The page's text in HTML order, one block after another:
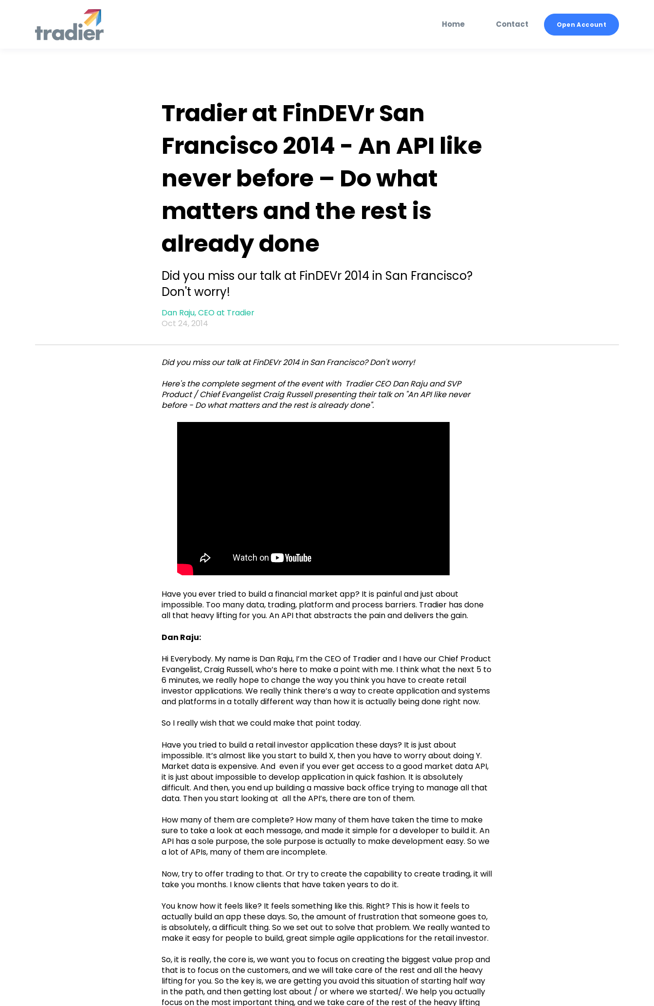
Home Contact Open Account
Tradier at FinDEVr San
Francisco 2014 - An API like
never before – Do what
matters and the rest is
already done
Did you miss our talk at FinDEVr 2014 in San Francisco?
Don't worry!
Dan Raju, CEO at Tradier
Oct 24, 2014
Did you miss our talk at FinDEVr 2014 in San Francisco? Don't worry!
Here's the complete segment of the event with Tradier CEO Dan Raju and SVP
Product / Chief Evangelist Craig Russell presenting their talk on "An API like never
before - Do what matters and the rest is already done".
Have you ever tried to build a financial market app? It is painful and just about
impossible. Too many data, trading, platform and process barriers. Tradier has done
all that heavy lifting for you. An API that abstracts the pain and delivers the gain.
Dan Raju:
Hi Everybody. My name is Dan Raju, I’m the CEO of Tradier and I have our Chief Product
Evangelist, Craig Russell, who’s here to make a point with me. I think what the next 5 to
6 minutes, we really hope to change the way you think you have to create retail
investor applications. We really think there’s a way to create application and systems
and platforms in a totally different way than how it is actually being done right now.
So I really wish that we could make that point today.
Have you tried to build a retail investor application these days? It is just about
impossible. It’s almost like you start to build X, then you have to worry about doing Y.
Market data is expensive. And even if you ever get access to a good market data API,
it is just about impossible to develop application in quick fashion. It is absolutely
difficult. And then, you end up building a massive back office trying to manage all that
data. Then you start looking at all the API’s, there are ton of them.
How many of them are complete? How many of them have taken the time to make
sure to take a look at each message, and made it simple for a developer to build it. An
API has a sole purpose, the sole purpose is actually to make development easy. So we
a lot of APIs, many of them are incomplete.
Now, try to offer trading to that. Or try to create the capability to create trading, it will
take you months. I know clients that have taken years to do it.
You know how it feels like? It feels something like this. Right? This is how it feels to
actually build an app these days. So, the amount of frustration that someone goes to,
is absolutely, a difficult thing. So we set out to solve that problem. We really wanted to
make it easy for people to build, great simple agile applications for the retail investor.
So, it is really, the core is, we want you to focus on creating the biggest value prop and
that is to focus on the customers, and we will take care of the rest and all the heavy
lifting for you. So the key is, we are getting you avoid this situation of starting half way
in the path, and then getting lost about / or where we started/. We help you actually
focus on the most important thing, and we take care of the rest of the heavy lifting